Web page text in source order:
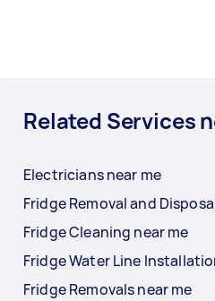
Related Services
Electricians near me
Fridge Removal and
Fridge Cleaning near me
Fridge Water Line
Fridge Removals near me